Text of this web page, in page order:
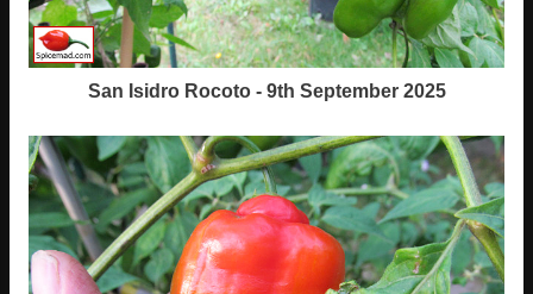
San Isidro Rocoto - 9th September 2025